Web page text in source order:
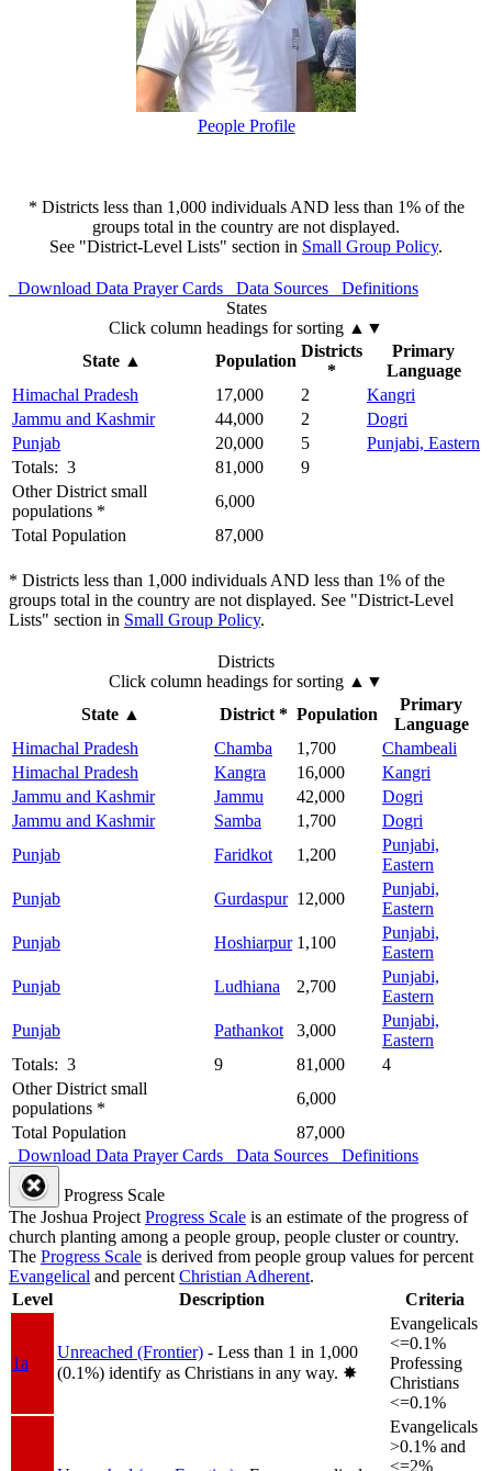
People Profile
* Districts less than 1,000 individuals AND less than 1% of the
groups total in the country are not displayed.
See "District-Level Lists" section in Small Group Policy.
Download Data Prayer Cards Data Sources
Definitions
States
Click column headings for sorting ▲▼
State▲ Population
Districts
*
Primary
Language
Himachal Pradesh
17,000 2
Kangri
Jammu and Kashmir
44,000 2
Dogri
Punjab
20,000 5
Punjabi, Eastern
Totals: 3
81,000
9
Other District small
populations *
6,000
Total Population
87,000
* Districts less than 1,000 individuals AND less than 1% of the
groups total in the country are not displayed. See "District-Level
Lists" section in Small Group Policy.
Districts
Click column headings for sorting ▲▼
State ▲ District * Population
Primary
Language
Himachal Pradesh
Chamba 1,700
Chambeali
Himachal Pradesh
Kangra 16,000
Kangri
Jammu and Kashmir
Jammu 42,000
Dogri
Jammu and Kashmir
Samba 1,700
Dogri
Punjab
Faridkot 1,200
Punjabi,
Eastern
Punjab
Gurdaspur 12,000
Punjabi,
Eastern
Punjab
Hoshiarpur 1,100
Punjabi,
Eastern
Punjab
Ludhiana 2,700
Punjabi,
Eastern
Punjab
Pathankot 3,000
Punjabi,
Eastern
Totals: 3
9 81,000
4
Other District small
populations *
6,000
Total Population
87,000
Download Data Prayer Cards Data Sources Definitions
Progress Scale
The Joshua Project Progress Scale is an estimate of the progress of
church planting among a people group, people cluster or country.
The Progress Scale is derived from people group values for percent
Evangelical and percent Christian Adherent.
Level
Description Criteria
1a
Unreached (Frontier) - Less than 1 in 1,000
(0.1%) identify as Christians in any way. ✸︎
Evangelicals
<=0.1%
Professing
Christians
<=0.1%
Evangelicals
>0.1% and
<=2%